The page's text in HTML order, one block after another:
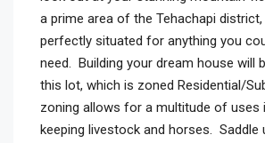
a prime area of the Tehachapi
perfectly situated for anything you
need. Building your dream house will
this lot, which is zoned Residential/
zoning allows for a multitude of uses
keeping livestock and horses. Saddle